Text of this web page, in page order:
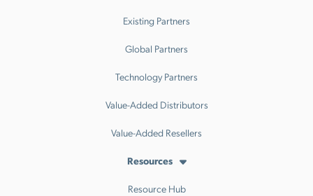
Existing Partners
Global Partners
Technology Partners
Value-Added Distributors
Value-Added Resellers
Resources
Resource Hub